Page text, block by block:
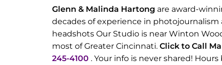
Glenn & Malinda Hartong are award-
decades of experience in
headshots Our Studio is near Winton
most of Greater Cincinnati. Click to Call
245-4100 . Your info is never shared!